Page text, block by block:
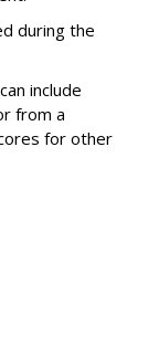
during the
include
from a
for other